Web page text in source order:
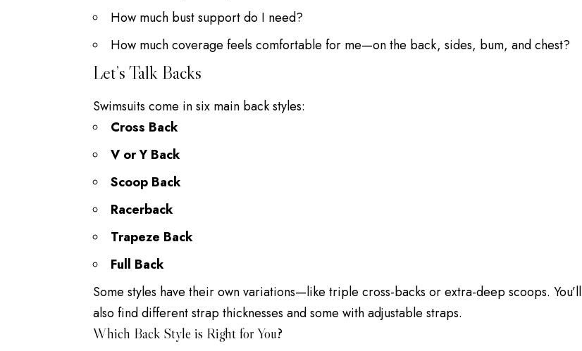
How much bust support do I need?
How much coverage feels comfortable for me—on the back, sides, bum, and chest?
Let’s Talk Backs
Swimsuits come in six main back styles:
Cross Back
V or Y Back
Scoop Back
Racerback
Trapeze Back
Full Back
Some styles have their own variations—like triple cross-backs or extra-deep scoops. You’ll
also find different strap thicknesses and some with adjustable straps.
Which Back Style is Right for You?